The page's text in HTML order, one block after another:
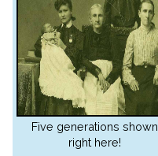
Five generations shown
right here!